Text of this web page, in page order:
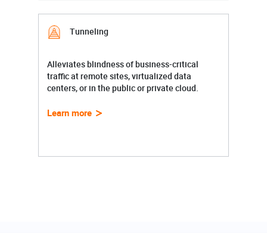
Tunneling
Alleviates blindness of business-critical
traffic at remote sites, virtualized data
centers, or in the public or private cloud.
Learn more